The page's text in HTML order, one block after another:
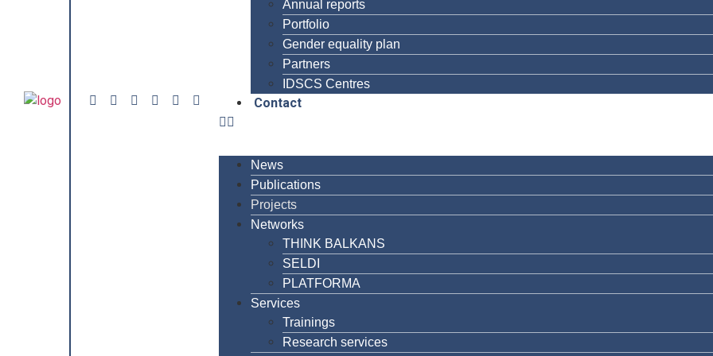
Annual reports
Portfolio
Gender equality plan
Partners
IDSCS Centres
Contact
News
Publications
Projects
Networks
THINK BALKANS
SELDI
PLATFORMA
Services
Trainings
Research services